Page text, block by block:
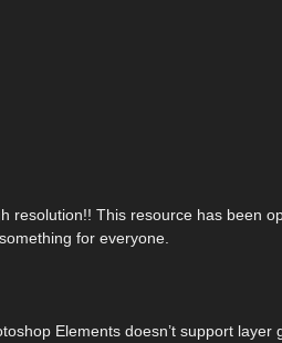
resolution!! This resource has been
for everyone.
Elements doesn’t support layer